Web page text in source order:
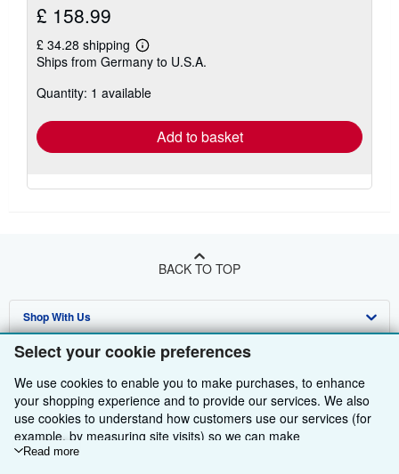
Select your cookie preferences
We use cookies to enable you to make purchases, to enhance
your shopping experience and to provide our services. We also
use cookies to understand how customers use our services (for
example, by measuring site visits) so we can make
improvements. If you agree, we'll also use third-party cookies to
Read more
£ 158.99
£ 34.28 shipping
Learn
more
shipping
Ships from Germany to U.S.A.
Quantity: 1 available
Add to basket
BACK TO TOP
Shop With Us
Advanced Search
Browse Collections
My Account
My Orders
Sell With Us
Start Selling
Join Our Affiliate Programme
Book Buyback
About Us
About AbeBooks
Media
Find Help
Help
Other AbeBooks Companies